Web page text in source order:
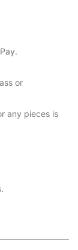
or
any pieces is